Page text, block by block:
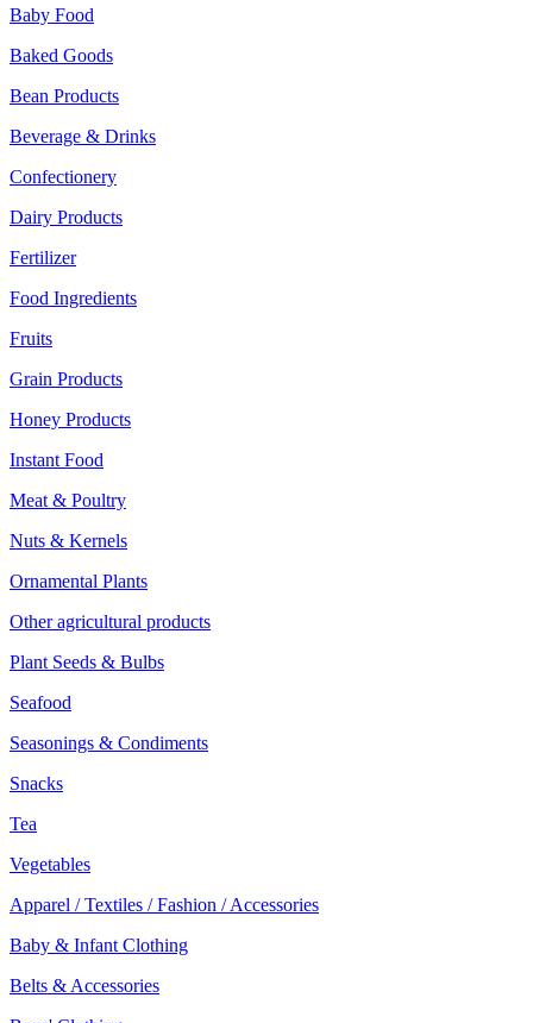
Baby Food
Baked Goods
Bean Products
Beverage & Drinks
Confectionery
Dairy Products
Fertilizer
Food Ingredients
Fruits
Grain Products
Honey Products
Instant Food
Meat & Poultry
Nuts & Kernels
Ornamental Plants
Other agricultural products
Plant Seeds & Bulbs
Seafood
Seasonings & Condiments
Snacks
Tea
Vegetables
Apparel / Textiles / Fashion / Accessories
Baby & Infant Clothing
Belts & Accessories